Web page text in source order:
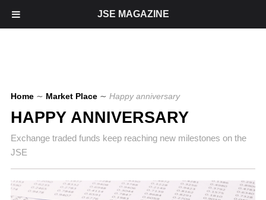
Home ∼ Market Place ∼ Happy anniversary
HAPPY ANNIVERSARY
Exchange traded funds keep reaching new milestones on the
JSE
JSE MAGAZINE